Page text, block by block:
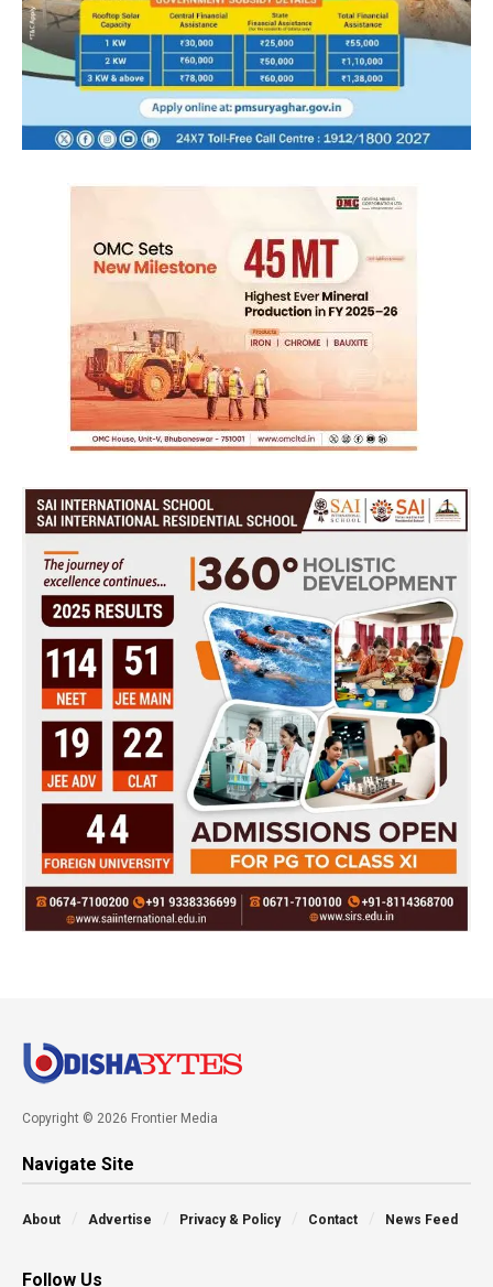
Copyright © 2026 Frontier Media
Navigate Site
About Advertise Privacy & Policy Contact News Feed
Follow Us